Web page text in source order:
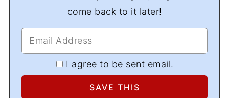
come back to it later!
I agree to be sent email.